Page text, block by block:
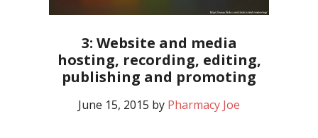
3: Website and media
hosting, recording, editing,
publishing and promoting
June 15, 2015 by Pharmacy Joe